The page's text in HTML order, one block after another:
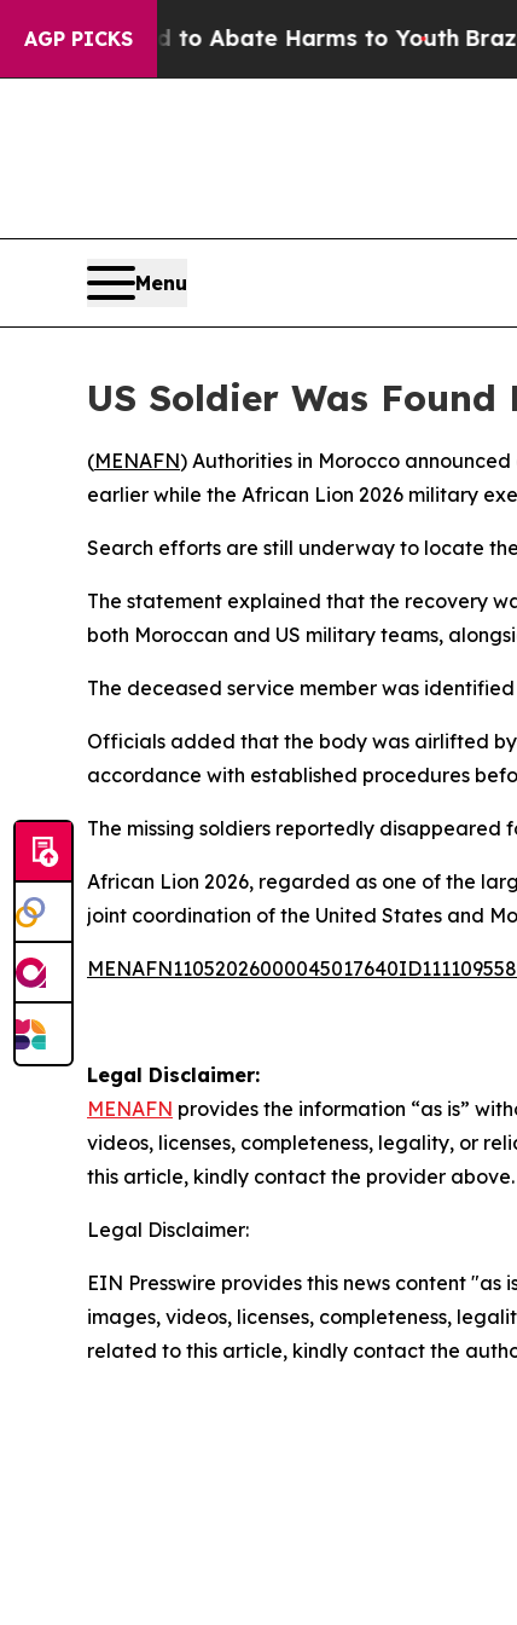
AGP PICKS
Fund to Abate Harms to YouthBrazil
Menu
US Soldier Was
(MENAFN) Authorities in Morocco
earlier while the African Lion 2026 military
Search efforts are still underway to locate
The statement explained that the recovery
both Moroccan and US military teams,
The deceased service member was
Officials added that the body was airlifted
accordance with established procedures
The missing soldiers reportedly
African Lion 2026, regarded as one of the
joint coordination of the United States and
Legal Disclaimer:
MENAFN provides the information “as is”
videos, licenses, completeness, legality, or
this article, kindly contact the provider above.
Legal Disclaimer:
EIN Presswire provides this news content
images, videos, licenses, completeness,
related to this article, kindly contact the